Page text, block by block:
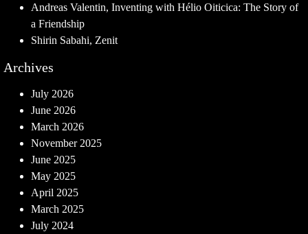
Andreas Valentin, Inventing with Hélio Oiticica: The Story of
a Friendship
Shirin Sabahi, Zenit
Archives
July 2026
June 2026
March 2026
November 2025
June 2025
May 2025
April 2025
March 2025
July 2024